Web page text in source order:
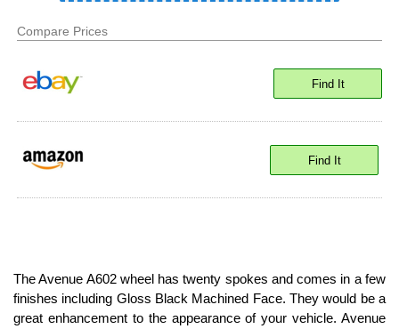
Compare Prices
Find It
Find It
The Avenue A602 wheel has twenty spokes and comes in a few
finishes including Gloss Black Machined Face. They would be a
great enhancement to the appearance of your vehicle. Avenue